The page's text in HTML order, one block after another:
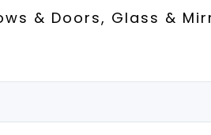
& Doors, Glass &